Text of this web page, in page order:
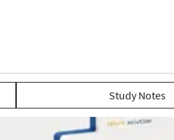
Study Notes